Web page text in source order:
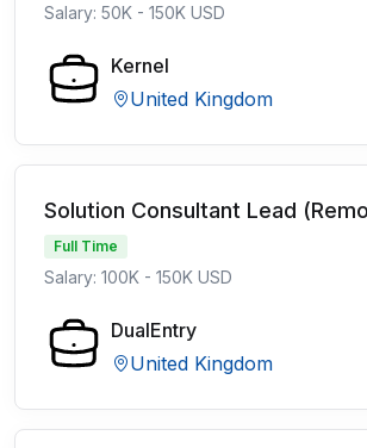
Salary: 50K - 150K USD
Kernel
United Kingdom
Solution Consultant Lead
Full Time
Salary: 100K - 150K USD
DualEntry
United Kingdom